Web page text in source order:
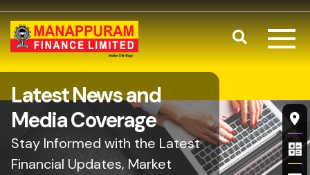
Skip to main content
Search
Latest News and
Media Coverage
Stay Informed with the Latest
Financial Updates, Market